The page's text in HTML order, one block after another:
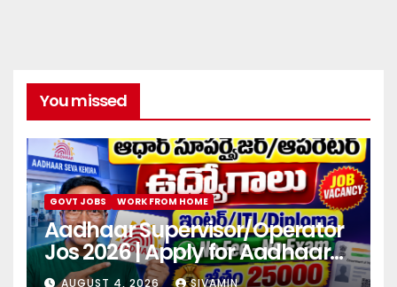
You missed
GOVT JOBS WORK FROM HOME
Aadhaar Supervisor/Operator
Jos 2026 | Apply for Aadhaar
center
AUGUST 4, 2026 SIVAMIN